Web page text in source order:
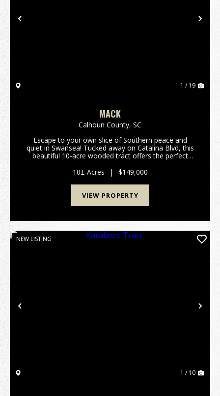
Previous
1 / 19
MACK
Calhoun County, SC
Escape to your own slice of Southern peace and
quiet in Swansea! Tucked away on Catalina Blvd, this
beautiful 10-acre wooded tract offers the perfect
dreaming of a quiet spot surrounded by nature ...
10± Acres | $149,000
VIEW PROPERTY
Previous
NEW LISTING
1 / 10